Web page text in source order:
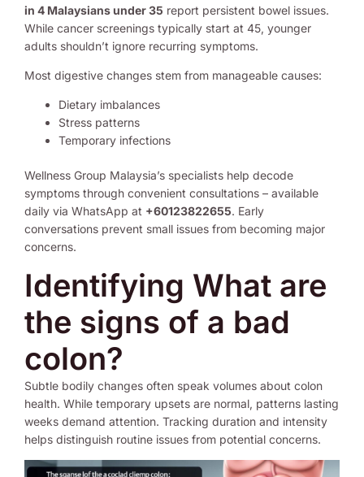
in 4 Malaysians under 35 report persistent bowel issues.
While cancer screenings typically start at 45, younger
adults shouldn’t ignore recurring symptoms.
Most digestive changes stem from manageable causes:
Dietary imbalances
Stress patterns
Temporary infections
Wellness Group Malaysia’s specialists help decode
symptoms through convenient consultations – available
daily via WhatsApp at +60123822655. Early
conversations prevent small issues from becoming major
concerns.
Identifying What are
the signs of a bad
colon?
Subtle bodily changes often speak volumes about colon
health. While temporary upsets are normal, patterns lasting
weeks demand attention. Tracking duration and intensity
helps distinguish routine issues from potential concerns.